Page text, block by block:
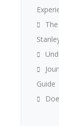
Guide